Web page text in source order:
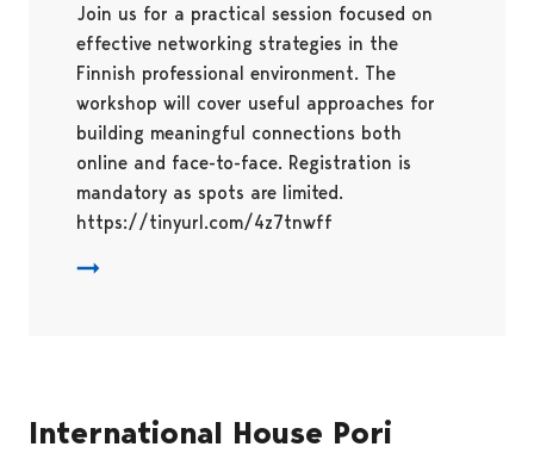
Join us for a practical session focused on
effective networking strategies in the
Finnish professional environment. The
workshop will cover useful approaches for
building meaningful connections both
online and face-to-face. Registration is
mandatory as spots are limited.
https://tinyurl.com/4z7tnwff
International House Pori